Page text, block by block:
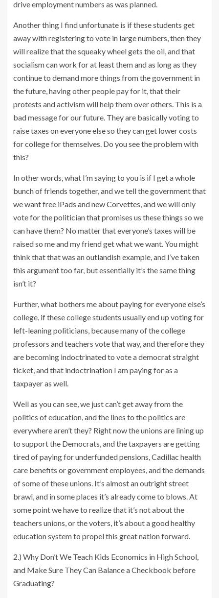
drive employment numbers as was planned.
Another thing I find unfortunate is if these students get
away with registering to vote in large numbers, then they
will realize that the squeaky wheel gets the oil, and that
socialism can work for at least them and as long as they
continue to demand more things from the government in
the future, having other people pay for it, that their
protests and activism will help them over others. This is a
bad message for our future. They are basically voting to
raise taxes on everyone else so they can get lower costs
for college for themselves. Do you see the problem with
this?
In other words, what I’m saying to you is if I get a whole
bunch of friends together, and we tell the government that
we want free iPads and new Corvettes, and we will only
vote for the politician that promises us these things so we
can have them? No matter that everyone’s taxes will be
raised so me and my friend get what we want. You might
think that that was an outlandish example, and I’ve taken
this argument too far, but essentially it’s the same thing
isn’t it?
Further, what bothers me about paying for everyone else’s
college, if these college students usually end up voting for
left-leaning politicians, because many of the college
professors and teachers vote that way, and therefore they
are becoming indoctrinated to vote a democrat straight
ticket, and that indoctrination I am paying for as a
taxpayer as well.
Well as you can see, we just can’t get away from the
politics of education, and the lines to the politics are
everywhere aren’t they? Right now the unions are lining up
to support the Democrats, and the taxpayers are getting
tired of paying for underfunded pensions, Cadillac health
care benefits or government employees, and the demands
of some of these unions. It’s almost an outright street
brawl, and in some places it’s already come to blows. At
some point we have to realize that it’s not about the
teachers unions, or the voters, it’s about a good healthy
education system to propel this great nation forward.
2.) Why Don’t We Teach Kids Economics in High School,
and Make Sure They Can Balance a Checkbook before
Graduating?